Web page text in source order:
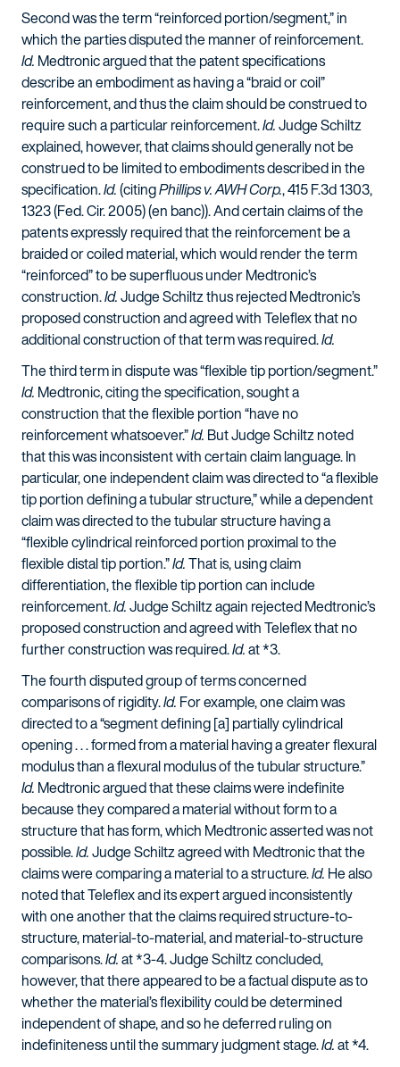
Second was the term “reinforced portion/segment,” in
which the parties disputed the manner of reinforcement.
Id. Medtronic argued that the patent specifications
describe an embodiment as having a “braid or coil”
reinforcement, and thus the claim should be construed to
require such a particular reinforcement.Id.Judge Schiltz
explained, however, that claims should generally not be
construed to be limited to embodiments described in the
specification.Id.(citingPhillips v. AWH Corp., 415 F.3d 1303,
1323 (Fed. Cir. 2005) (en banc)). And certain claims of the
patents expressly required that the reinforcement be a
braided or coiled material, which would render the term
“reinforced” to be superfluous under Medtronic’s
construction.Id.Judge Schiltz thus rejected Medtronic’s
proposed construction and agreed with Teleflex that no
additional construction of that term was required.Id.
The third term in dispute was “flexible tip portion/segment.”
Id. Medtronic, citing the specification, sought a
construction that the flexible portion “have no
reinforcement whatsoever.”Id. But Judge Schiltz noted
that this was inconsistent with certain claim language. In
particular, one independent claim was directed to “a flexible
tip portion defining a tubular structure,” while a dependent
claim was directed to the tubular structure having a
“flexible cylindrical reinforced portion proximal to the
flexible distal tip portion.”Id.That is, using claim
differentiation, the flexible tip portion can include
reinforcement.Id.Judge Schiltz again rejected Medtronic’s
proposed construction and agreed with Teleflex that no
further construction was required.Id.at *3.
The fourth disputed group of terms concerned
comparisons of rigidity.Id. For example, one claim was
directed to a “segment defining [a] partially cylindrical
opening . . . formed from a material having a greater flexural
modulus than a flexural modulus of the tubular structure.”
Id. Medtronic argued that these claims were indefinite
because they compared a material without form to a
structure that has form, which Medtronic asserted was not
possible.Id.Judge Schiltz agreed with Medtronic that the
claims were comparing a material to a structure.Id. He also
noted that Teleflex and its expert argued inconsistently
with one another that the claims required structure-to-
structure, material-to-material, and material-to-structure
comparisons.Id.at *3-4. Judge Schiltz concluded,
however, that there appeared to be a factual dispute as to
whether the material’s flexibility could be determined
independent of shape, and so he deferred ruling on
indefiniteness until the summary judgment stage.Id.at *4.